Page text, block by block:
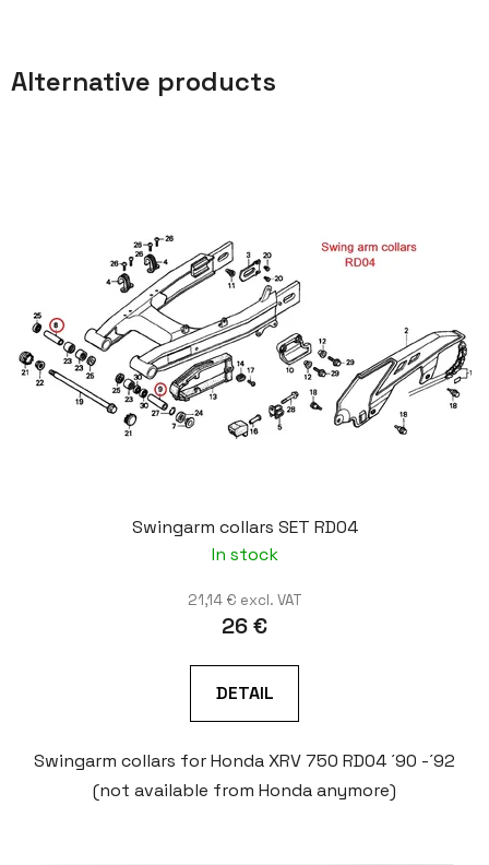
Alternative products
Swingarm collars SET RD04
In stock
21,14 € excl. VAT
26 €
DETAIL
Swingarm collars for Honda XRV 750 RD04 ´90 -´92
(not available from Honda anymore)